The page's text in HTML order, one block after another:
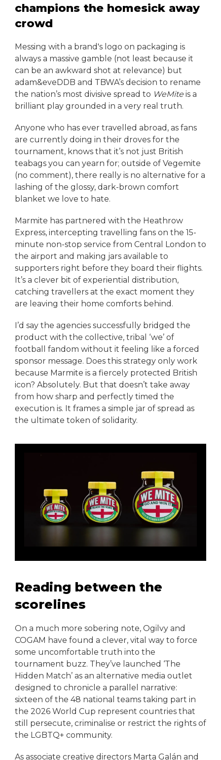
champions the homesick away
crowd
Messing with a brand's logo on packaging is
always a massive gamble (not least because it
can be an awkward shot at relevance) but
adam&eveDDB and TBWA’s decision to rename
the nation’s most divisive spread to WeMite is a
brilliant play grounded in a very real truth.
Anyone who has ever travelled abroad, as fans
are currently doing in their droves for the
tournament, knows that it’s not just British
teabags you can yearn for; outside of Vegemite
(no comment), there really is no alternative for a
lashing of the glossy, dark-brown comfort
blanket we love to hate.
Marmite has partnered with the Heathrow
Express, intercepting travelling fans on the 15-
minute non-stop service from Central London to
the airport and making jars available to
supporters right before they board their flights.
It’s a clever bit of experiential distribution,
catching travellers at the exact moment they
are leaving their home comforts behind.
I’d say the agencies successfully bridged the
product with the collective, tribal ‘we’ of
football fandom without it feeling like a forced
sponsor message. Does this strategy only work
because Marmite is a fiercely protected British
icon? Absolutely. But that doesn’t take away
from how sharp and perfectly timed the
execution is. It frames a simple jar of spread as
the ultimate token of solidarity.
Reading between the
scorelines
On a much more sobering note, Ogilvy and
COGAM have found a clever, vital way to force
some uncomfortable truth into the
tournament buzz. They’ve launched ‘The
Hidden Match’ as an alternative media outlet
designed to chronicle a parallel narrative:
sixteen of the 48 national teams taking part in
the 2026 World Cup represent countries that
still persecute, criminalise or restrict the rights of
the LGBTQ+ community.
As associate creative directors Marta Galán and